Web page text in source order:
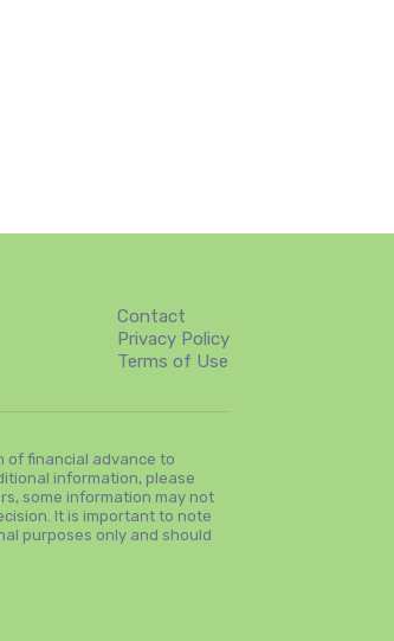
Contact
Privacy Policy
Terms of Use
of financial advance to
information, please
some information may not
It is important to note
purposes only and should